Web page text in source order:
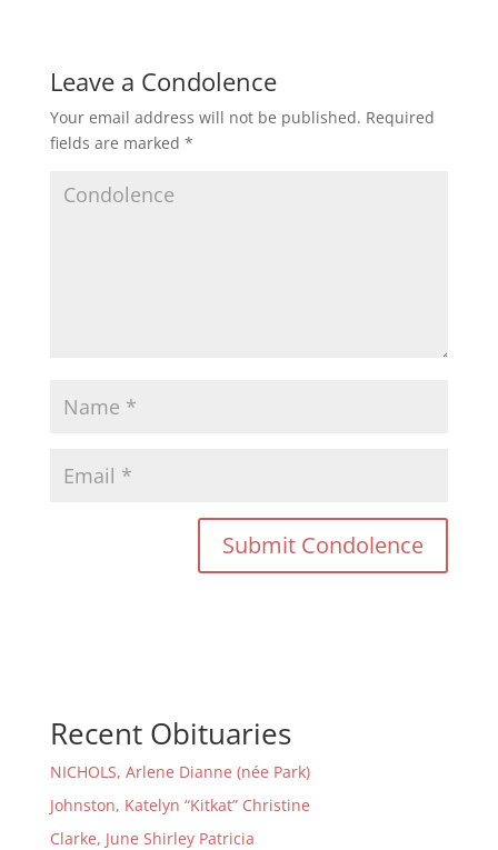
Leave a Condolence
Your email address will not be published. Required
fields are marked *
Recent Obituaries
NICHOLS, Arlene Dianne (née Park)
Johnston, Katelyn “Kitkat” Christine
Clarke, June Shirley Patricia